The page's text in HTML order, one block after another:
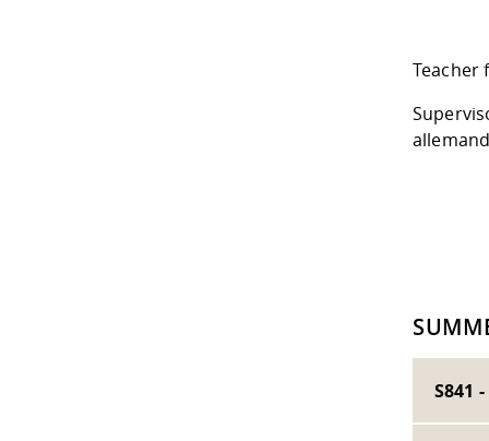
Teacher
allemand
S841